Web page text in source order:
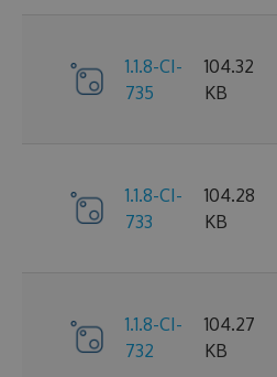
1.1.8-CI-
735
104.32
KB
1.1.8-CI-
733
104.28
KB
1.1.8-CI-
732
104.27
KB